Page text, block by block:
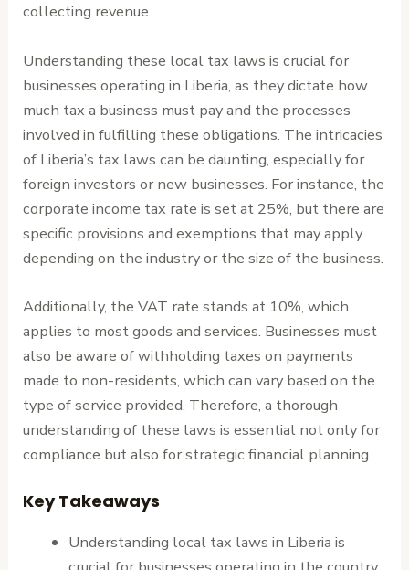
collecting revenue.
Understanding these local tax laws is crucial for
businesses operating in Liberia, as they dictate how
much tax a business must pay and the processes
involved in fulfilling these obligations. The intricacies
of Liberia’s tax laws can be daunting, especially for
foreign investors or new businesses. For instance, the
corporate income tax rate is set at 25%, but there are
specific provisions and exemptions that may apply
depending on the industry or the size of the business.
Additionally, the VAT rate stands at 10%, which
applies to most goods and services. Businesses must
also be aware of withholding taxes on payments
made to non-residents, which can vary based on the
type of service provided. Therefore, a thorough
understanding of these laws is essential not only for
compliance but also for strategic financial planning.
Key Takeaways
Understanding local tax laws in Liberia is